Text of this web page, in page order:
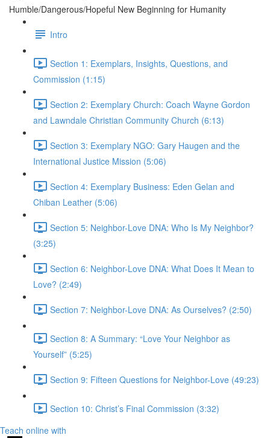
Humble/Dangerous/Hopeful New Beginning for Humanity
Intro
Section 1: Exemplars, Insights, Questions, and
Commission (1:15)
Section 2: Exemplary Church: Coach Wayne Gordon
and Lawndale Christian Community Church (6:13)
Section 3: Exemplary NGO: Gary Haugen and the
International Justice Mission (5:06)
Section 4: Exemplary Business: Eden Gelan and
Chiban Leather (5:06)
Section 5: Neighbor-Love DNA: Who Is My Neighbor?
(3:25)
Section 6: Neighbor-Love DNA: What Does It Mean to
Love? (2:49)
Section 7: Neighbor-Love DNA: As Ourselves? (2:50)
Section 8: A Summary: “Love Your Neighbor as
Yourself” (5:25)
Section 9: Fifteen Questions for Neighbor-Love (49:23)
Section 10: Christ’s Final Commission (3:32)
Teach online with